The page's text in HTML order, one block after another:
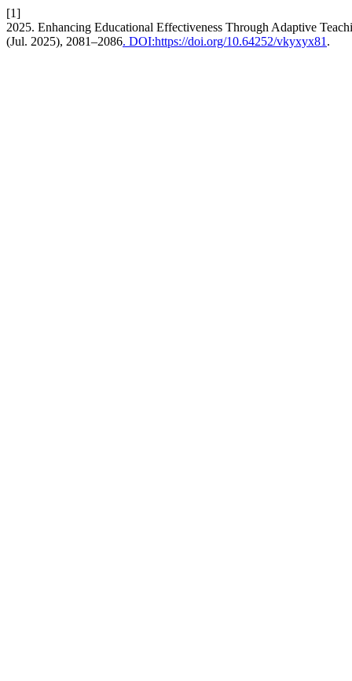
[1]
2025. Enhancing Educational Effectiveness Through Adaptive
(Jul. 2025), 2081–2086. DOI:https://doi.org/10.64252/vkyxyx81 .